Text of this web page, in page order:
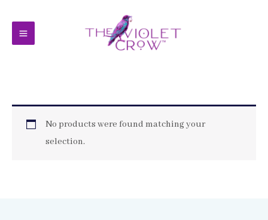
content
No products were found matching your
selection.